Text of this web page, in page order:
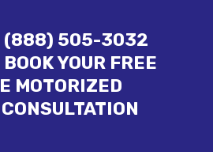
(888) 505-3032
BOOK YOUR FREE
MOTORIZED